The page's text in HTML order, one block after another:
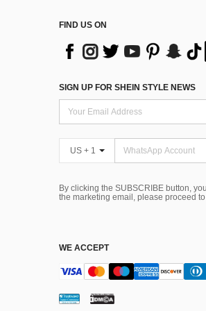
FIND US ON
SIGN UP FOR SHEIN STYLE NEWS
US + 1
By clicking the SUBSCRIBE button,
the marketing email, please proceed
WE ACCEPT